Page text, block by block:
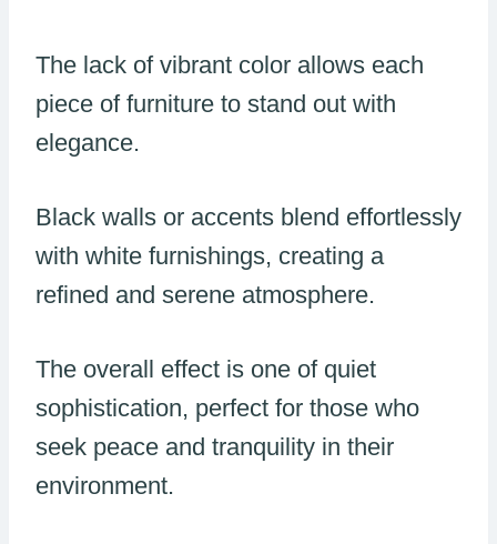
The lack of vibrant color allows each
piece of furniture to stand out with
elegance.
Black walls or accents blend effortlessly
with white furnishings, creating a
refined and serene atmosphere.
The overall effect is one of quiet
sophistication, perfect for those who
seek peace and tranquility in their
environment.